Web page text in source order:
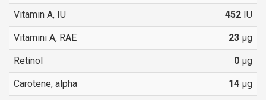
Vitamin A, IU 452 IU
Vitamini A, RAE 23 µg
Retinol 0 µg
Carotene, alpha 14 µg